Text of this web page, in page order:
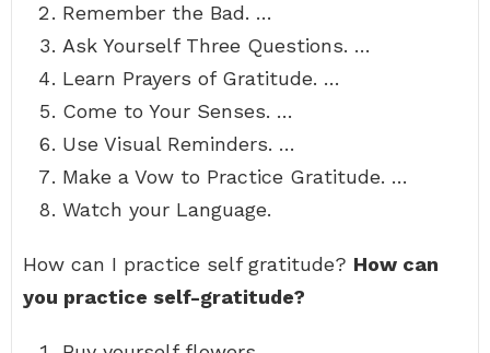
Remember the Bad. …
Ask Yourself Three Questions. …
Learn Prayers of Gratitude. …
Come to Your Senses. …
Use Visual Reminders. …
Make a Vow to Practice Gratitude. …
Watch your Language.
How can I practice self gratitude? How can
you practice self-gratitude?